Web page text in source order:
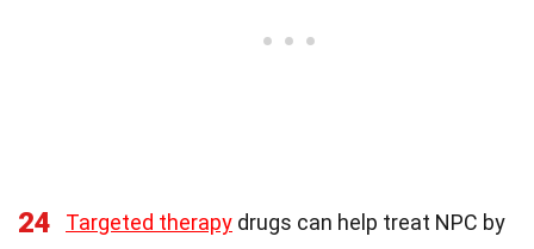
24 Targeted therapy drugs can help treat NPC by